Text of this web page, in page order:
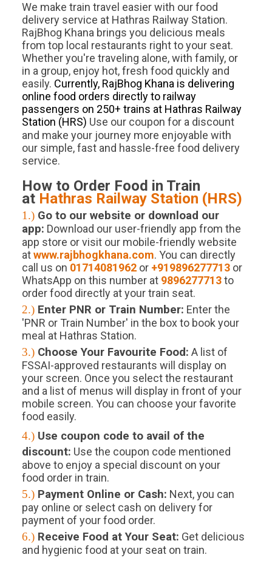
We make train travel easier with our food
delivery service at Hathras Railway Station.
RajBhog Khana brings you delicious meals
from top local restaurants right to your seat.
Whether you're traveling alone, with family, or
in a group, enjoy hot, fresh food quickly and
easily. Currently, RajBhog Khana is delivering
online food orders directly to railway
passengers on 250+ trains at Hathras Railway
Station (HRS) Use our coupon for a discount
and make your journey more enjoyable with
our simple, fast and hassle-free food delivery
service.
How to Order Food in Train
at Hathras Railway Station (HRS)
1.) Go to our website or download our
app: Download our user-friendly app from the
app store or visit our mobile-friendly website
atwww.rajbhogkhana.com. You can directly
call us on 01714081962or +919896277713or
WhatsApp on this number at 9896277713to
order food directly at your train seat.
2.) Enter PNR or Train Number: Enter the
'PNR or Train Number' in the box to book your
meal at Hathras Station.
3.) Choose Your Favourite Food: A list of
FSSAI-approved restaurants will display on
your screen. Once you select the restaurant
and a list of menus will display in front of your
mobile screen. You can choose your favorite
food easily.
4.) Use coupon code to avail of the
discount: Use the coupon code mentioned
above to enjoy a special discount on your
food order in train.
5.) Payment Online or Cash: Next, you can
pay online or select cash on delivery for
payment of your food order.
6.) Receive Food at Your Seat: Get delicious
and hygienic food at your seat on train.